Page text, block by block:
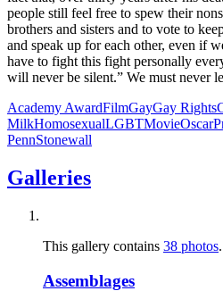
people still feel free to spew their
brothers and sisters and to vote to
and speak up for each other, even if
have to fight this fight personally
will never be silent.” We must never
Academy AwardFilmGayGay Rights
MilkHomosexualLGBTMovieOscar
PennStonewall
Galleries
This gallery contains 38 photos.
Assemblages